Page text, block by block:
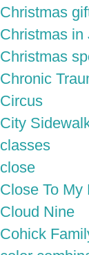
Christmas
Christmas in
Christmas
Chronic
Circus
City
classes
close
Close To My
Cloud Nine
Cohick